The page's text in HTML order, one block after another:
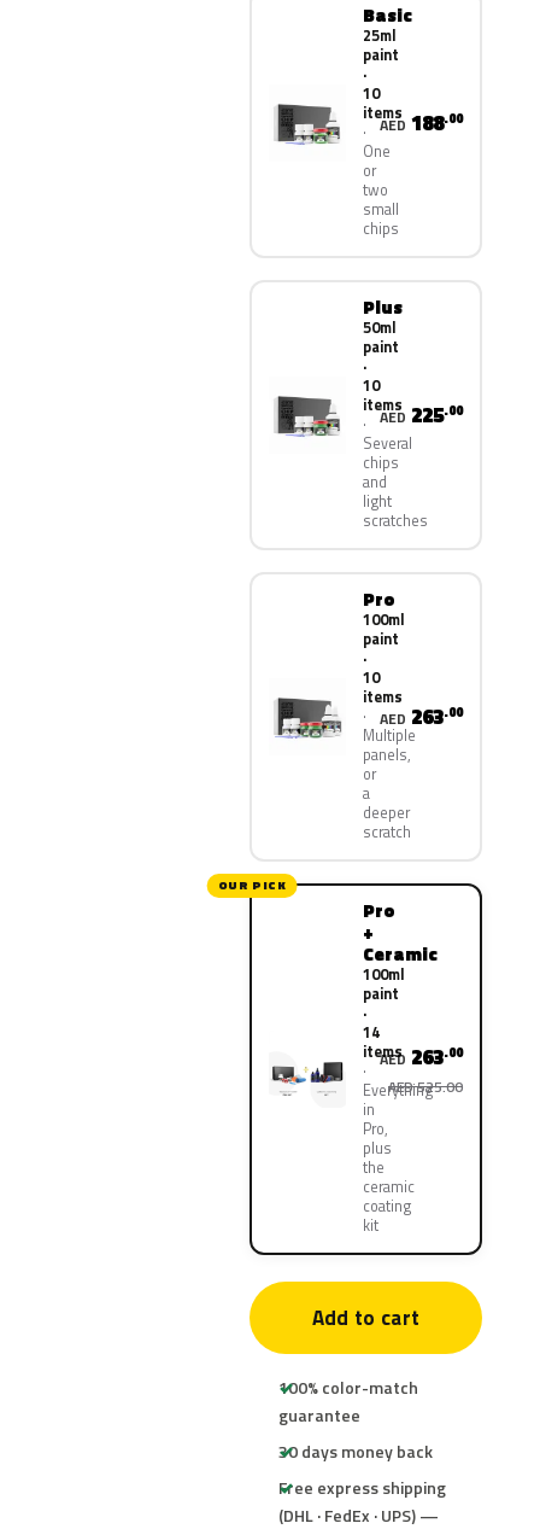
Basic
25ml
paint
·
10
items
One
or
two
small
chips
AED 188.00
Plus
50ml
paint
·
10
items
Several
chips
and
light
scratches
AED 225.00
Pro
100ml
paint
·
10
items
Multiple
panels,
or
a
deeper
scratch
AED 263.00
OUR PICK
Pro
+
Ceramic
100ml
paint
·
14
items
Everything
in
Pro,
plus
the
ceramic
coating
kit
AED 263.00
AED 525.00
Add to cart
100% color-match
guarantee
30 days money back
Free express shipping
(DHL · FedEx · UPS) —